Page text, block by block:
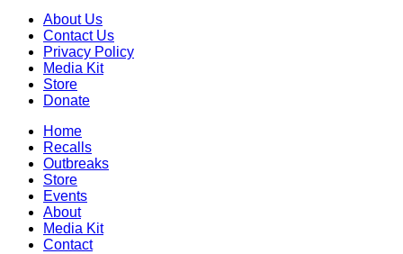
About Us
Contact Us
Privacy Policy
Media Kit
Store
Donate
Home
Recalls
Outbreaks
Store
Events
About
Media Kit
Contact